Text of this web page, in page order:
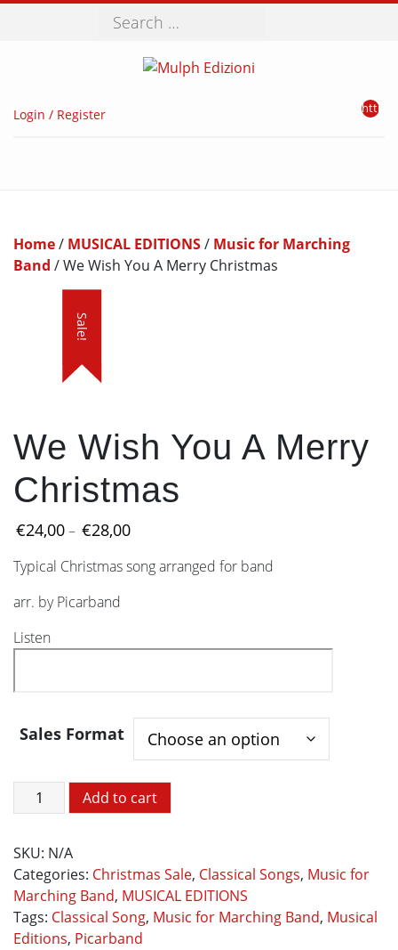
Login / Register http://
Home/ MUSICAL EDITIONS/ Music for Marching
Band / We Wish You A Merry Christmas
Sale!
We Wish You A Merry
Christmas
€24,00– €28,00Price
€24,00
Typical Christmas song arranged for band
arr. by Picarband
Listen
Sales Format
Wish
A
Merry
Christmas
quantity
Add to cart
SKU: N/A
Categories: Christmas Sale, Classical Songs, Music for
Marching Band, MUSICAL EDITIONS
Tags: Classical Song, Music for Marching Band, Musical
Editions, Picarband